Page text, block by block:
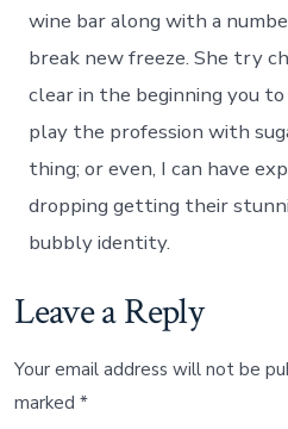
wine bar along with a
break new freeze. She try
clear in the beginning you
play the profession with
thing; or even, I can have
dropping getting their
bubbly identity.
Leave a Reply
Your email address will not be
marked*